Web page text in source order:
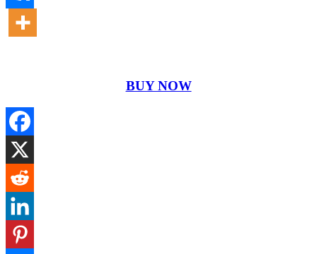
BUY NOW